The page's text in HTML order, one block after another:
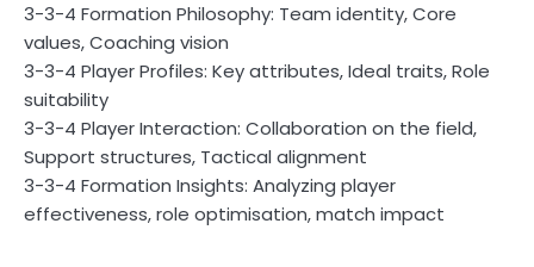
3-3-4 Formation Philosophy: Team identity, Core
values, Coaching vision
3-3-4 Player Profiles: Key attributes, Ideal traits, Role
suitability
3-3-4 Player Interaction: Collaboration on the field,
Support structures, Tactical alignment
3-3-4 Formation Insights: Analyzing player
effectiveness, role optimisation, match impact